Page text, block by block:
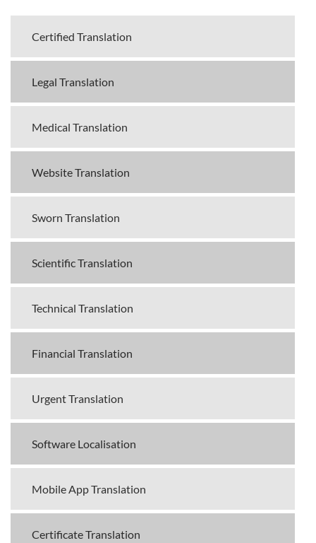
Certified Translation
Legal Translation
Medical Translation
Website Translation
Sworn Translation
Scientific Translation
Technical Translation
Financial Translation
Urgent Translation
Software Localisation
Mobile App Translation
Certificate Translation